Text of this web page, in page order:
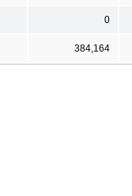
0
384,164